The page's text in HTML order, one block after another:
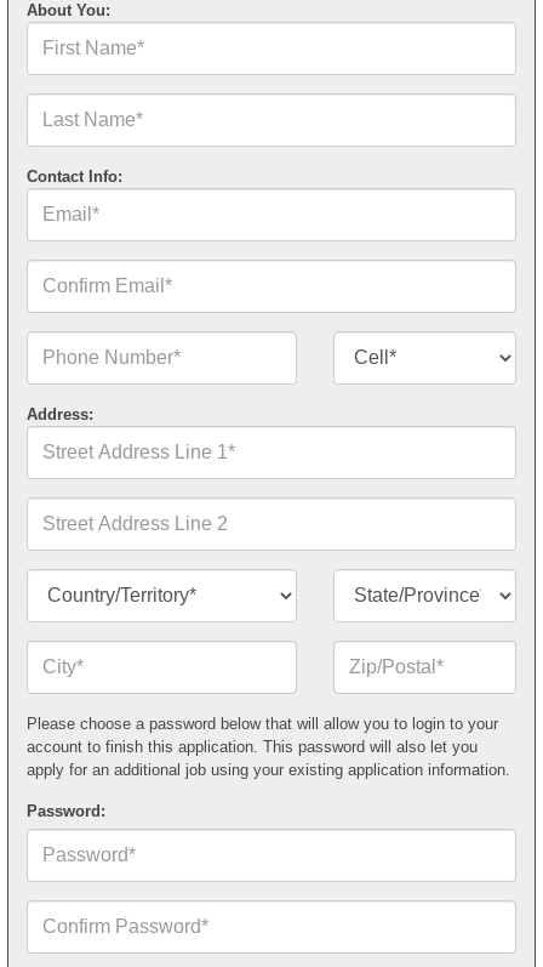
About You:
Name*
Name*
Contact Info:
Email*
Number*
Number
Type*
Address:
Address
Line
1*
Address
Line
2
Postal
Code*
Please choose a password below that will allow you to login to your
account to finish this application. This password will also let you
apply for an additional job using your existing application information.
Password:
Your
Password*